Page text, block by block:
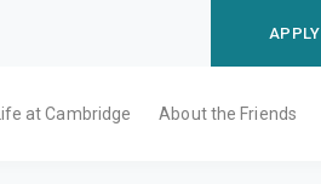
APPLY
Life at Cambridge About the Friends